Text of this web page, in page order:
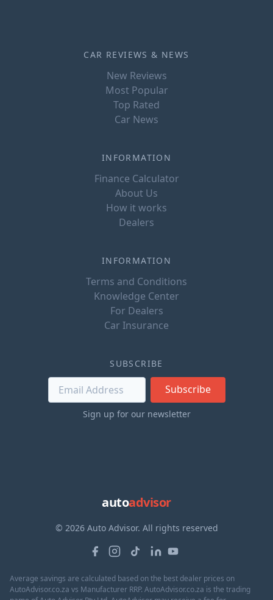
CAR REVIEWS & NEWS
New Reviews
Most Popular
Top Rated
Car News
INFORMATION
Finance Calculator
About Us
How it works
Dealers
INFORMATION
Terms and Conditions
Knowledge Center
For Dealers
Car Insurance
SUBSCRIBE
Subscribe
Sign up for our newsletter
autoadvisor
© 2026 Auto Advisor. All rights reserved
Average savings are calculated based on the best dealer prices on
AutoAdvisor.co.za vs Manufacturer RRP. AutoAdvisor.co.za is the trading